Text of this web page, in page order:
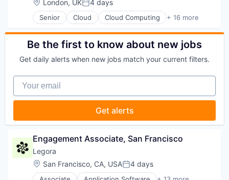
Technology, Information and Media
Enterprise Systems (Healthcare)
Health Care
HealthTech
Life Sciences
Media and Information Services (B2B)
Medical Affairs
Medical Device
Other Healthcare Technology Systems
Platform
Science and Engineering
Software
Software Development
Technology
Location:
London, UKPosted:
4 days
Senior Cloud Cloud Computing + 16 more
Cloud services(SaaS)
Data & Analytics
Database Software
Developer Tools
Open Source
Partnering
Platform
PostgreSQL
Serverless
Software
Software Development
Software Development Applications
Technology
Be the first to know about new jobs
Get daily alerts when new jobs match your current filters.
Your email
Get alerts
Engagement Associate, San Francisco
Legora
Location:
San Francisco, CA, USAPosted:
4 days